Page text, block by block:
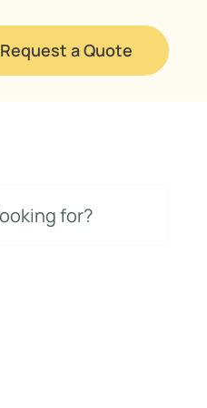
Request a Quote